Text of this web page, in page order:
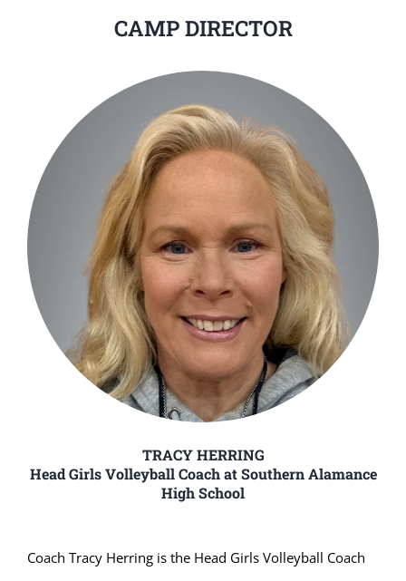
CAMP DIRECTOR
TRACY HERRING
Head Girls Volleyball Coach at Southern Alamance
High School
Coach Tracy Herring is the Head Girls Volleyball Coach